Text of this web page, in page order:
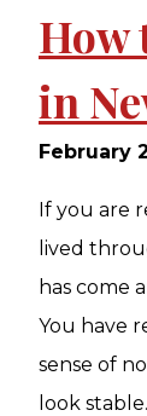
How
in
February
If you are
lived
has come
You have
sense of
look